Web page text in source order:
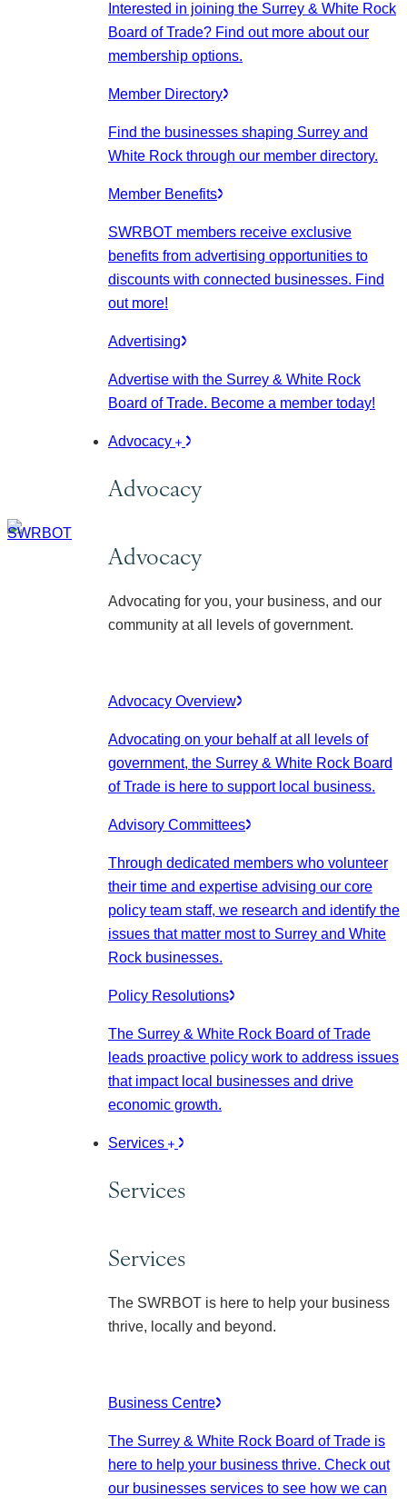
Interested in joining the Surrey & White Rock
Board of Trade? Find out more about our
membership options.
Member Directory
Find the businesses shaping Surrey and
White Rock through our member directory.
Member Benefits
SWRBOT members receive exclusive
benefits from advertising opportunities to
discounts with connected businesses. Find
out more!
Advertising
Advertise with the Surrey & White Rock
Board of Trade. Become a member today!
Advocacy
Advocacy
Advocacy
Advocating for you, your business, and our
community at all levels of government.
Advocacy Overview
Advocating on your behalf at all levels of
government, the Surrey & White Rock Board
of Trade is here to support local business.
Advisory Committees
Through dedicated members who volunteer
their time and expertise advising our core
policy team staff, we research and identify the
issues that matter most to Surrey and White
Rock businesses.
Policy Resolutions
The Surrey & White Rock Board of Trade
leads proactive policy work to address issues
that impact local businesses and drive
economic growth.
Services
Services
Services
The SWRBOT is here to help your business
thrive, locally and beyond.
Business Centre
The Surrey & White Rock Board of Trade is
here to help your business thrive. Check out
our businesses services to see how we can